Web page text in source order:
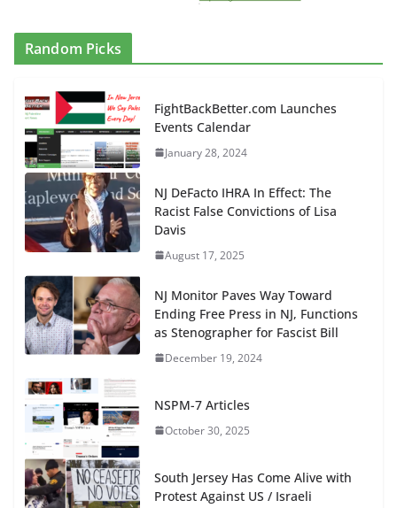
Random Picks
FightBackBetter.com Launches
Events Calendar
January 28, 2024
NJ DeFacto IHRA In Effect: The
Racist False Convictions of Lisa
Davis
August 17, 2025
NJ Monitor Paves Way Toward
Ending Free Press in NJ, Functions
as Stenographer for Fascist Bill
December 19, 2024
NSPM-7 Articles
October 30, 2025
South Jersey Has Come Alive with
Protest Against US / Israeli